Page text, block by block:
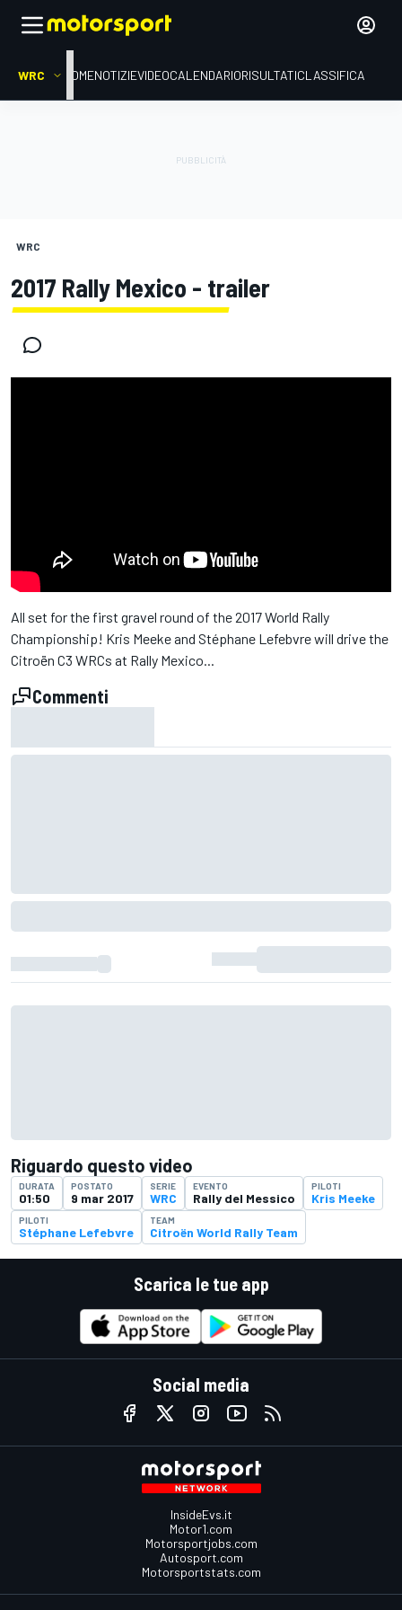
WRC HOMENOTIZIEVIDEOCALENDARIORISULTATICLASSIFICA
WRC
2017 Rally Mexico - trailer
All set for the first gravel round of the 2017 World Rally
Championship! Kris Meeke and Stéphane Lefebvre will drive the
Citroën C3 WRCs at Rally Mexico...
Commenti
Riguardo questo video
DURATA
01:50
POSTATO
9 mar 2017
SERIE
WRC
EVENTO
Rally del Messico
PILOTI
Kris Meeke
PILOTI
Stéphane Lefebvre
TEAM
Citroën World Rally Team
Scarica le tue app
Social media
InsideEvs.it
Motor1.com
Motorsportjobs.com
Autosport.com
Motorsportstats.com